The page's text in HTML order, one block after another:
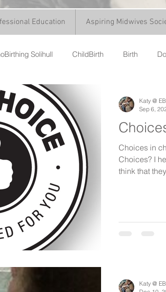
Education Aspiring Midwives
Solihull ChildBirth Birth
birth keeper
Choices in
Choices? I
think that
Katy @
Sep 6,
Katy @